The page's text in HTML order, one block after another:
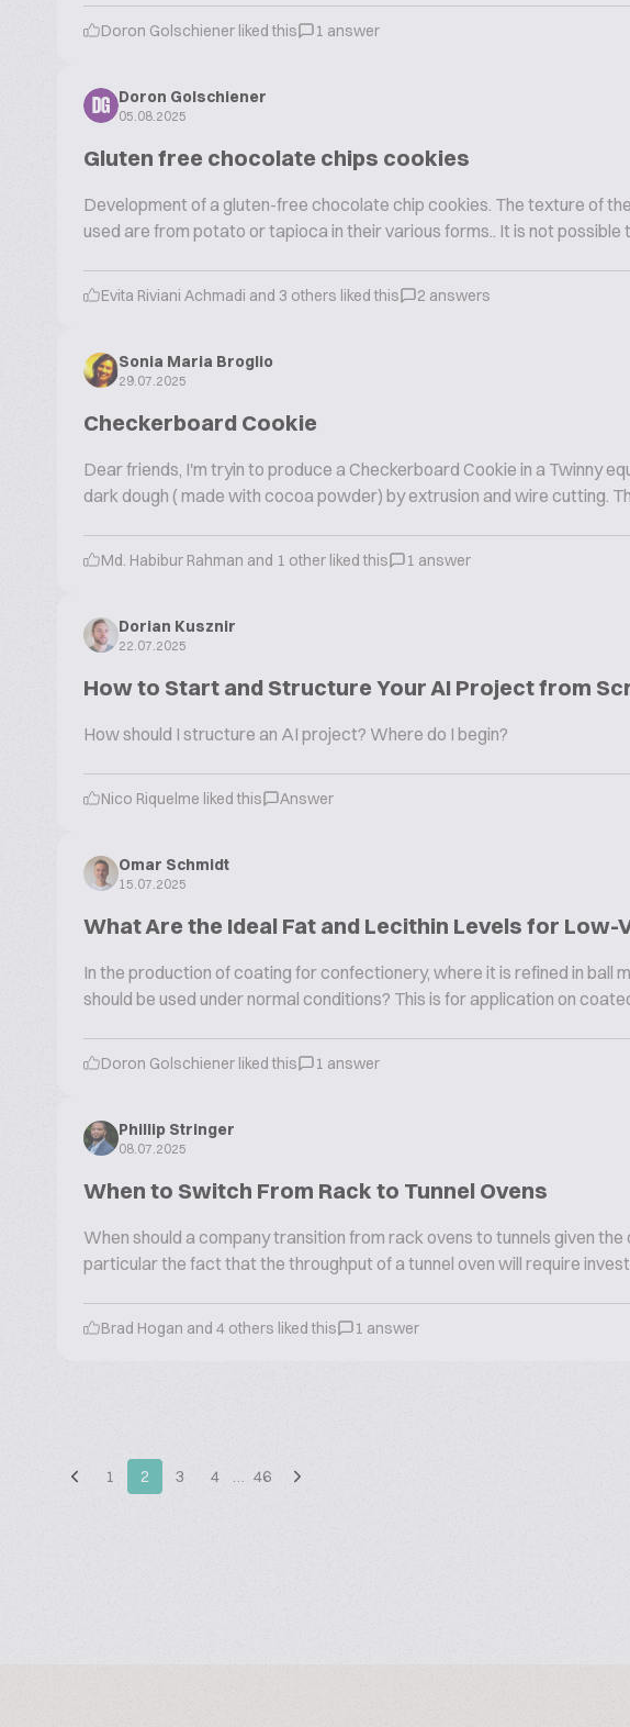
Doron Golschiener liked this 1 answer
DG
Doron Golschiener
05.08.2025
Gluten free chocolate chips cookies
Development of a gluten-free chocolate chip cookies. The texture of
used are from potato or tapioca in their various forms.. It is not possible
Evita Riviani Achmadi and 3 others liked this 2 answers
Sonia Maria Broglio
29.07.2025
Checkerboard Cookie
Dear friends, I'm tryin to produce a Checkerboard Cookie in a Twinny
dark dough ( made with cocoa powder) by extrusion and wire cutting.
Md. Habibur Rahman and 1 other liked this 1 answer
Dorian Kusznir
22.07.2025
How to Start and Structure Your AI Project from
How should I structure an AI project? Where do I begin?
Nico Riquelme liked this Answer
Omar Schmidt
15.07.2025
What Are the Ideal Fat and Lecithin Levels for
In the production of coating for confectionery, where it is refined in ball
should be used under normal conditions? This is for application on
Doron Golschiener liked this 1 answer
Phillip Stringer
08.07.2025
When to Switch From Rack to Tunnel Ovens
When should a company transition from rack ovens to tunnels given
particular the fact that the throughput of a tunnel oven will require
Brad Hogan and 4 others liked this 1 answer
1 2 3 4 … 46